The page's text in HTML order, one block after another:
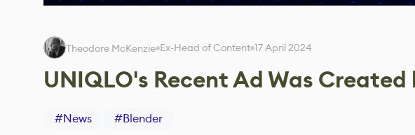
Theodore McKenzie Ex-Head of Content 17 April 2024
UNIQLO's Recent Ad Was
#News #Blender